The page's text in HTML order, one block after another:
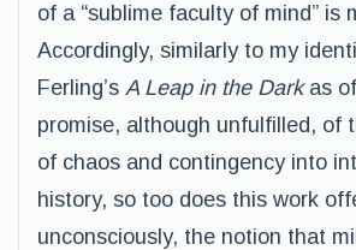
of a “sublime faculty of mind” is
Accordingly, similarly to my
Ferling’s A Leap in the Darkas
promise, although unfulfilled, of
of chaos and contingency into
history, so too does this work
unconsciously, the notion that